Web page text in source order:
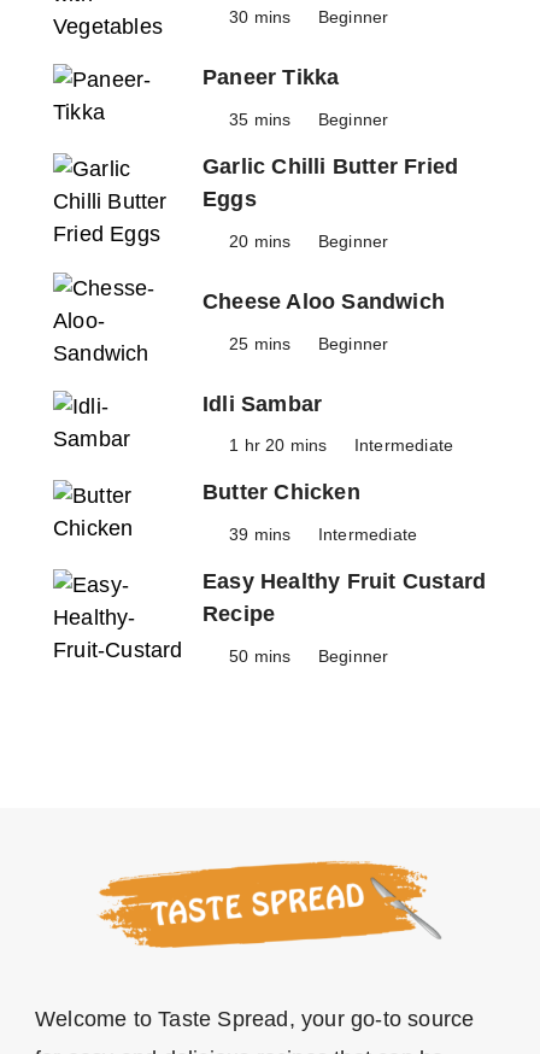
30 mins Beginner
Paneer Tikka
35 mins Beginner
Garlic Chilli Butter Fried
Eggs
20 mins Beginner
Cheese Aloo Sandwich
25 mins Beginner
Idli Sambar
1 hr 20 mins Intermediate
Butter Chicken
39 mins Intermediate
Easy Healthy Fruit Custard
Recipe
50 mins Beginner
Welcome to Taste Spread, your go-to source